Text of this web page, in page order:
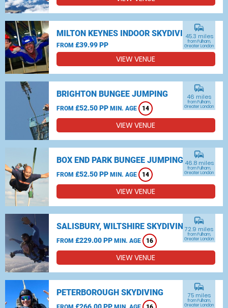
MILTON KEYNES INDOOR SKYDIVING
FROM £39.99 PP
commute
45.3 miles
from Fulham,
Greater London
VIEW VENUE
BRIGHTON BUNGEE JUMPING
FROM £52.50 PP MIN. AGE 14
commute
46 miles
from Fulham,
Greater London
VIEW VENUE
BOX END PARK BUNGEE JUMPING
FROM £52.50 PP MIN. AGE 14
commute
46.8 miles
from Fulham,
Greater London
VIEW VENUE
SALISBURY, WILTSHIRE SKYDIVING
FROM £229.00 PP MIN. AGE 16
commute
72.9 miles
from Fulham,
Greater London
VIEW VENUE
PETERBOROUGH SKYDIVING
£266.00 PP
commute
75 miles
from Fulham,
Greater London